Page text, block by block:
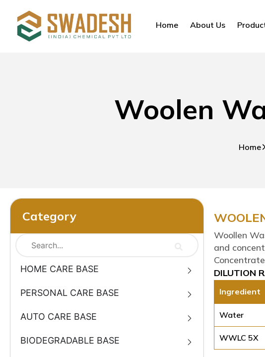
Home About Us
Woolen
Home
Category
HOME CARE BASE
PERSONAL CARE BASE
AUTO CARE BASE
BIODEGRADABLE BASE
Woollen
and
DILUTION
Ingredient
Water
WWLC 5X